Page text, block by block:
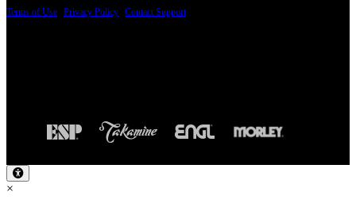
Terms of Use Privacy Policy Contact Support
×